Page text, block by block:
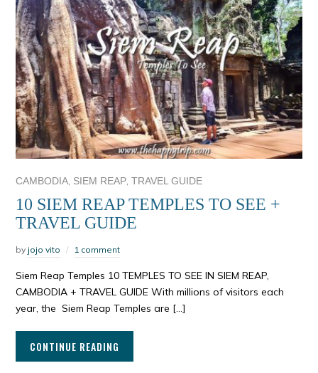
CAMBODIA, SIEM REAP,TRAVEL GUIDE
10 SIEM REAP TEMPLES TO SEE +
TRAVEL GUIDE
by jojo vito 1 comment
Siem Reap Temples 10 TEMPLES TO SEE IN SIEM REAP,
CAMBODIA + TRAVEL GUIDE With millions of visitors each
year, the Siem Reap Temples are […]
CONTINUE READING